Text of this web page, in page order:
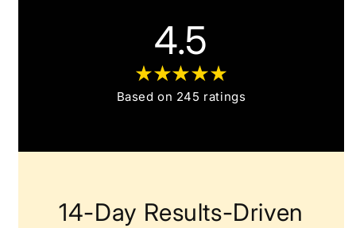
4.5
Based on 245 ratings
14-Day Results-Driven